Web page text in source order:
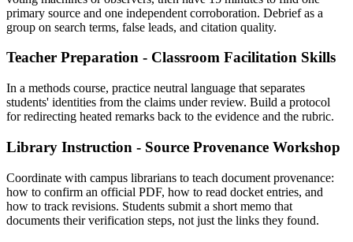
primary source and one independent corroboration. Debrief as a
group on search terms, false leads, and citation quality.
Teacher Preparation - Classroom Facilitation Skills
In a methods course, practice neutral language that separates
students' identities from the claims under review. Build a protocol
for redirecting heated remarks back to the evidence and the rubric.
Library Instruction - Source Provenance Workshop
Coordinate with campus librarians to teach document provenance:
how to confirm an official PDF, how to read docket entries, and
how to track revisions. Students submit a short memo that
documents their verification steps, not just the links they found.